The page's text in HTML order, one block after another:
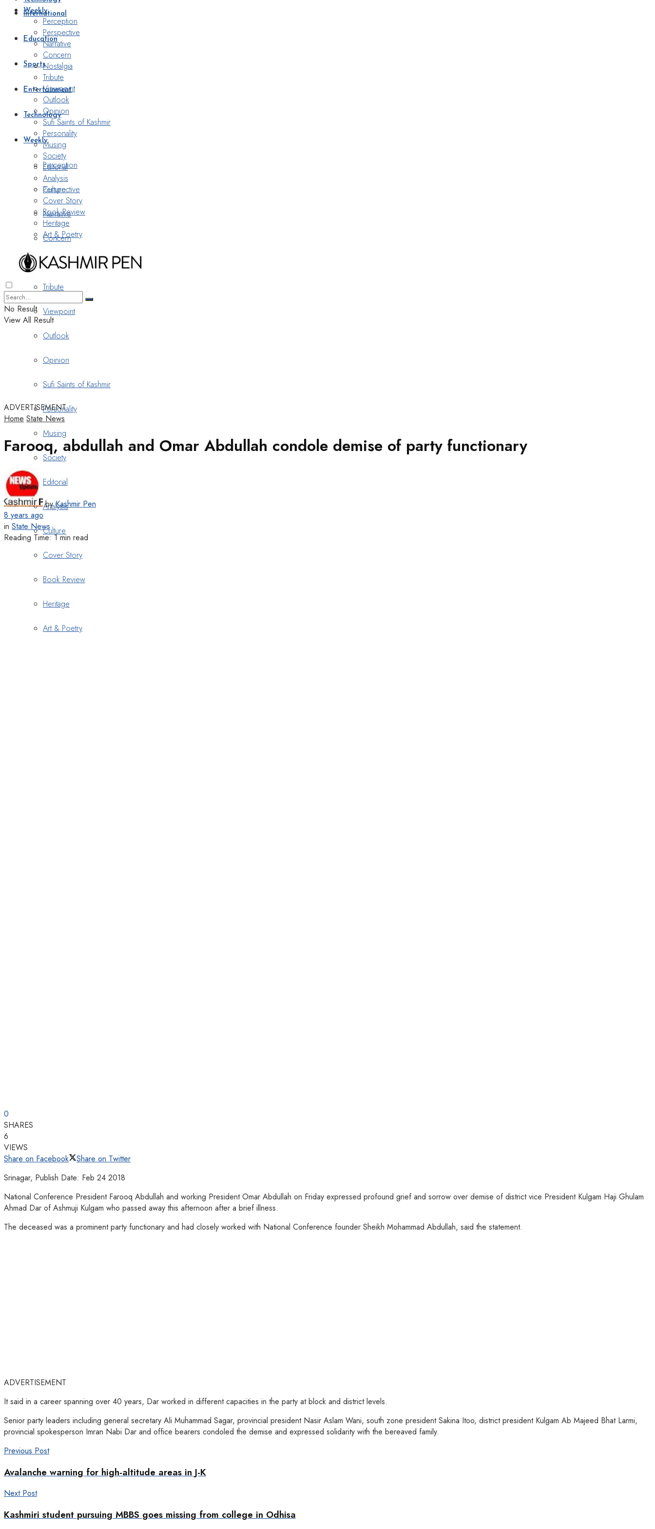
International
Education
Sports
Entertainment
Technology
Weekly
Perception
Perspective
Narrative
Concern
Nostalgia
Tribute
Viewpoint
Outlook
Opinion
Sufi Saints of Kashmir
Personality
Musing
Society
Editorial
Analysis
Culture
Cover Story
Book Review
Heritage
Art & Poetry
Weekly
Perception
Perspective
Narrative
Concern
Nostalgia
Tribute
Viewpoint
Outlook
Opinion
Sufi Saints of Kashmir
Personality
Musing
Society
Editorial
Analysis
Culture
Cover Story
Book Review
Heritage
Art & Poetry
No Result
View All Result
ADVERTISEMENT
Home State News
Farooq, abdullah and Omar Abdullah condole demise of party functionary
by Kashmir Pen
8 years ago
in State News
Reading Time: 1 min read
0
SHARES
6
VIEWS
Share on Facebook
Share on Twitter
Srinagar, Publish Date: Feb 24 2018
National Conference President Farooq Abdullah and working President Omar Abdullah on Friday expressed profound grief and sorrow over demise of district vice President Kulgam Haji Ghulam
Ahmad Dar of Ashmuji Kulgam who passed away this afternoon after a brief illness.
The deceased was a prominent party functionary and had closely worked with National Conference founder Sheikh Mohammad Abdullah, said the statement.
ADVERTISEMENT
It said in a career spanning over 40 years, Dar worked in different capacities in the party at block and district levels.
Senior party leaders including general secretary Ali Muhammad Sagar, provincial president Nasir Aslam Wani, south zone president Sakina Itoo, district president Kulgam Ab Majeed Bhat Larmi,
provincial spokesperson Imran Nabi Dar and office bearers condoled the demise and expressed solidarity with the bereaved family.
Previous Post
Avalanche warning for high-altitude areas in J-K
Next Post
Kashmiri student pursuing MBBS goes missing from college in Odhisa